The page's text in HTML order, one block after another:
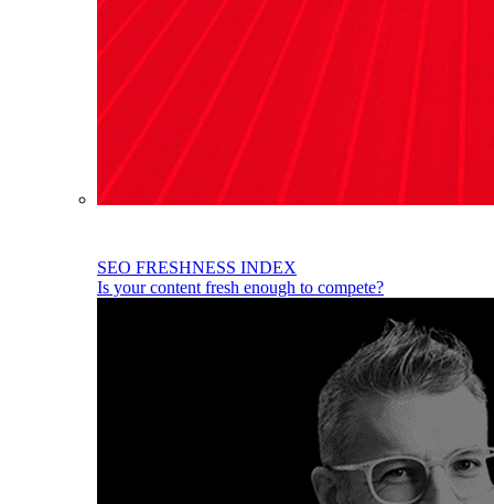
SEO FRESHNESS INDEX
Is your content fresh enough to compete?